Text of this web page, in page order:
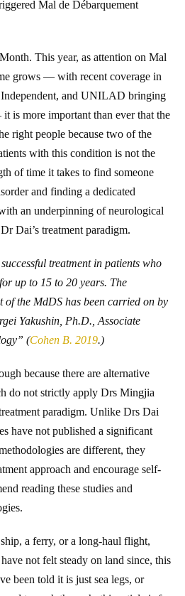
This year, as attention on Mal
grows — with recent coverage in
and UNILAD bringing
is more important than ever that the
right people because two of the
with this condition is not the
of time it takes to find someone
and finding a dedicated
an underpinning of neurological
Dai’s treatment paradigm.
treatment in patients who
up to 15 to 20 years. The
of the MdDS has been carried on by
Yakushin, Ph.D., Associate
(Cohen B. 2019.)
because there are alternative
do not strictly apply Drs Mingjia
paradigm. Unlike Drs Dai
have not published a significant
are different, they
approach and encourage self-
reading these studies and
a ferry, or a long-haul flight,
not felt steady on land since, this
been told it is just sea legs, or